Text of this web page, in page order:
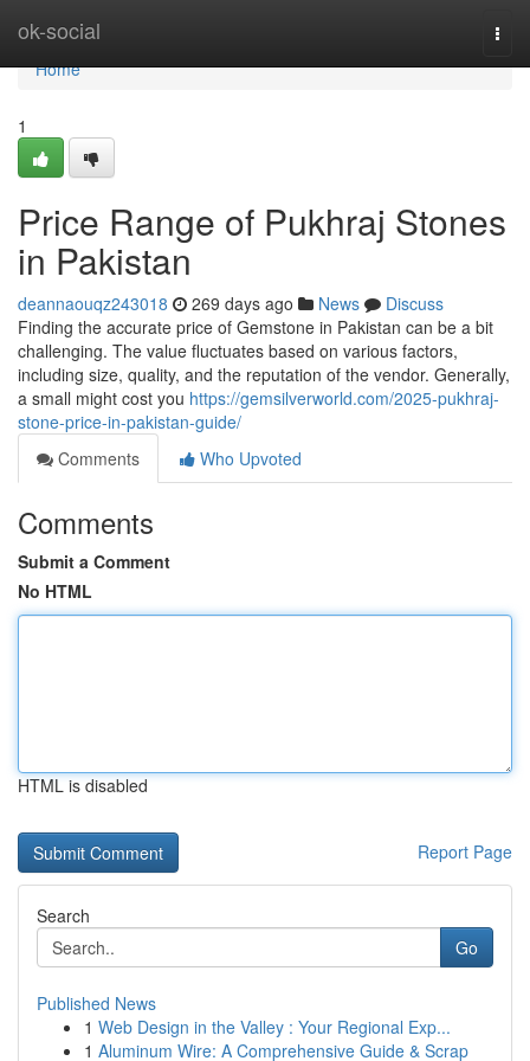
ok-social
Home
Home
1
Price Range of Pukhraj Stones
in Pakistan
deannaouqz243018 269 days ago News
Discuss
Finding the accurate price of Gemstone in Pakistan can be a bit
challenging. The value fluctuates based on various factors,
including size, quality, and the reputation of the vendor. Generally,
a small might cost you https://gemsilverworld.com/2025-pukhraj-
stone-price-in-pakistan-guide/
Comments
Who Upvoted
Comments
Submit a Comment
No HTML
HTML is disabled
Report Page
Search
Go
Published News
1 Web Design in the Valley : Your Regional Exp...
1 Aluminum Wire: A Comprehensive Guide & Scrap